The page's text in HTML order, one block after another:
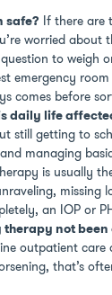
safe? If there are
worried about
to weigh
emergency room
comes before
daily life
still getting to
managing
is usually
missing
an IOP or
therapy not been
outpatient
that’s